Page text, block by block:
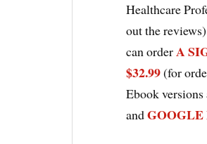
Healthcare
out the
can orderA
$32.99(for
Ebook
and